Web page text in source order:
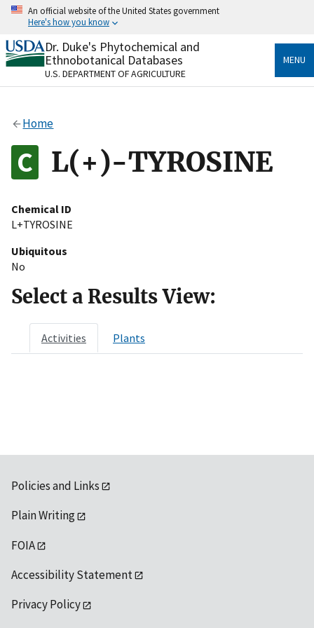
Skip
content
An official website of the United States government
Here's how you know
Official websites use .gov
A.govwebsite belongs to an official government
organization in the United States.
Alock
to the .gov website. Share sensitive information only
on official, secure websites.
Dr. Duke's Phytochemical and
Ethnobotanical Databases
U.S. DEPARTMENT OF AGRICULTURE
MENU
Home
L(+)-TYROSINE
Chemical ID
L+TYROSINE
Ubiquitous
No
Select a Results View:
Activities Plants
Policies and Links
Plain Writing
FOIA
Accessibility Statement
Privacy Policy